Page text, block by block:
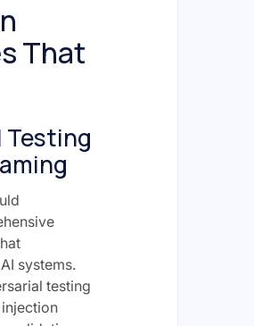
That
Testing
systems.
testing